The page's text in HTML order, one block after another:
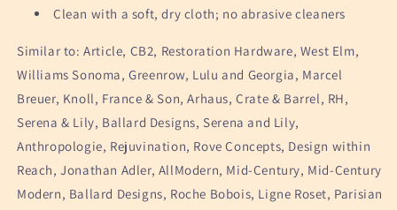
Clean with a soft, dry cloth; no abrasive cleaners
Similar to: Article, CB2, Restoration Hardware, West Elm,
Williams Sonoma, Greenrow, Lulu and Georgia, Marcel
Breuer, Knoll, France & Son, Arhaus, Crate & Barrel, RH,
Serena & Lily, Ballard Designs, Serena and Lily,
Anthropologie, Rejuvination, Rove Concepts, Design within
Reach, Jonathan Adler, AllModern, Mid-Century, Mid-Century
Modern, Ballard Designs, Roche Bobois, Ligne Roset, Parisian